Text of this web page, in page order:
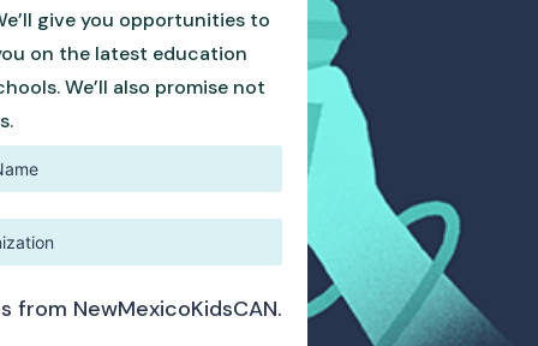
give you opportunities to
on the latest education
We’ll also promise not
from NewMexicoKidsCAN.